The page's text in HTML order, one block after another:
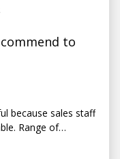
to
because sales staff
Range of
priced.